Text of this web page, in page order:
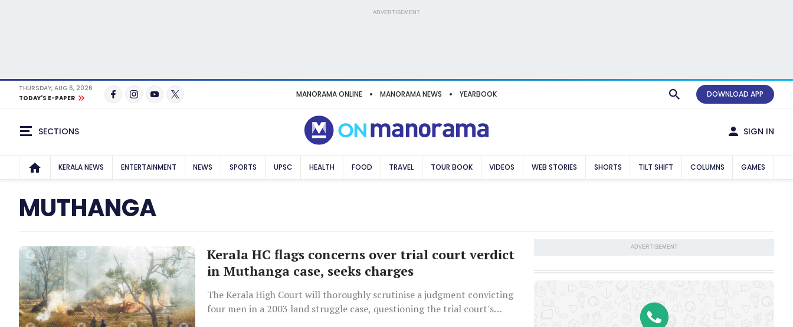
ADVERTISEMENT
THURSDAY, AUG 6, 2026
TODAY'S E-PAPER
MANORAMA ONLINE MANORAMA NEWS YEARBOOK DOWNLOAD APP
SECTIONS SIGN IN
KERALA NEWS ENTERTAINMENT NEWS SPORTS UPSC HEALTH FOOD TRAVEL TOUR BOOK VIDEOS WEB STORIES SHORTS TILT SHIFT COLUMNS GAMES
MUTHANGA
Kerala HC flags concerns over trial court verdict
in Muthanga case, seeks charges
The Kerala High Court will thoroughly scrutinise a judgment convicting
four men in a 2003 land struggle case, questioning the trial court's
ADVERTISEMENT